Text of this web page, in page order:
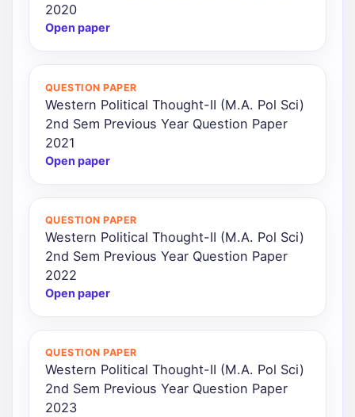
2020
Open paper
QUESTION PAPER
Western Political Thought-II (M.A. Pol Sci)
2nd Sem Previous Year Question Paper
2021
Open paper
QUESTION PAPER
Western Political Thought-II (M.A. Pol Sci)
2nd Sem Previous Year Question Paper
2022
Open paper
QUESTION PAPER
Western Political Thought-II (M.A. Pol Sci)
2nd Sem Previous Year Question Paper
2023